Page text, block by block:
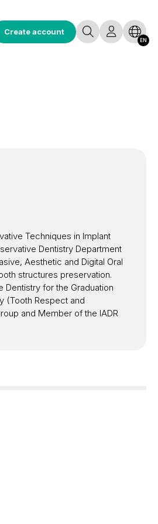
Create account
EN
Techniques in Implant
Dentistry Department
Aesthetic and Digital Oral
structures preservation.
for the Graduation
(Tooth Respect and
and Member of the IADR